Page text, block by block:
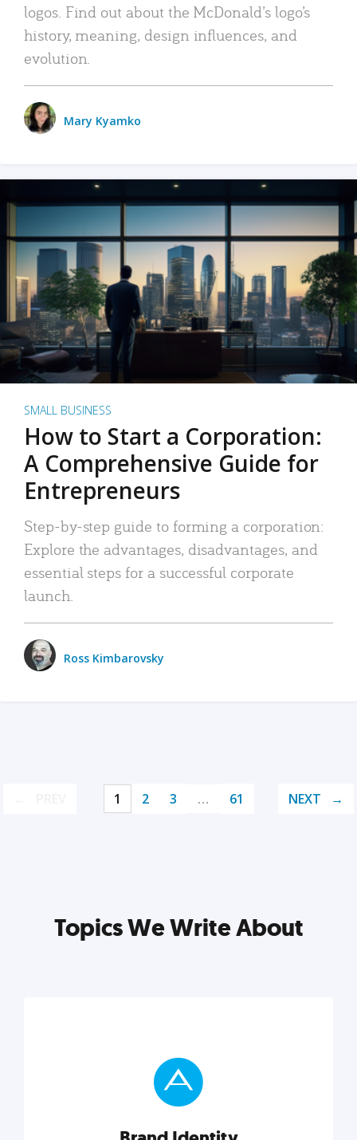
logos. Find out about the McDonald’s logo’s
history, meaning, design influences, and
evolution.
Mary Kyamko
SMALL BUSINESS
How to Start a Corporation:
A Comprehensive Guide for
Entrepreneurs
Step-by-step guide to forming a corporation:
Explore the advantages, disadvantages, and
essential steps for a successful corporate
launch.
Ross Kimbarovsky
1 2 3 … 61 NEXT
Topics We Write About